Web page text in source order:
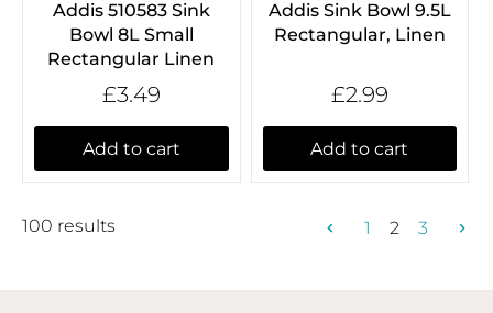
Addis 510583 Sink
Bowl 8L Small
Rectangular Linen
£3.49
Add to cart
Addis Sink Bowl 9.5L
Rectangular, Linen
£2.99
Add to cart
100 results 1 2 3